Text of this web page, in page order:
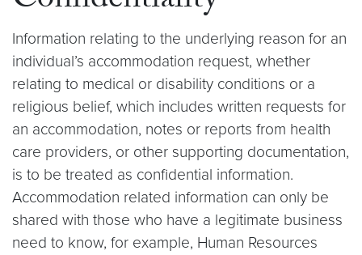
Information relating to the underlying reason for an
individual’s accommodation request, whether
relating to medical or disability conditions or a
religious belief, which includes written requests for
an accommodation, notes or reports from health
care providers, or other supporting documentation,
is to be treated as confidential information.
Accommodation related information can only be
shared with those who have a legitimate business
need to know, for example, Human Resources